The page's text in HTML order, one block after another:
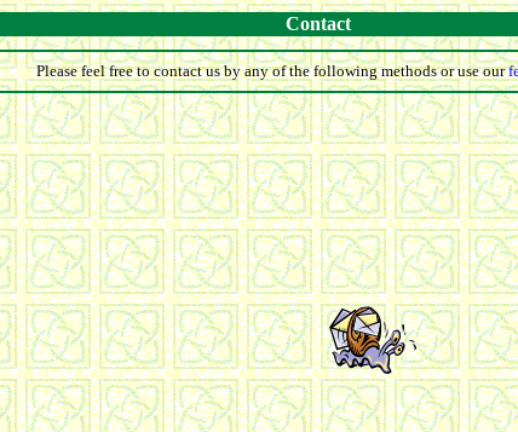
Contact
Please feel free to contact us by any of the following methods or use our